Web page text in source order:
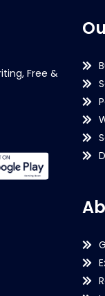
Free &